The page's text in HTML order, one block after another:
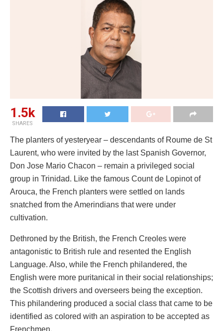
1.5k
SHARES
The planters of yesteryear – descendants of Roume de St
Laurent, who were invited by the last Spanish Governor,
Don Jose Mario Chacon – remain a privileged social
group in Trinidad. Like the famous Count de Lopinot of
Arouca, the French planters were settled on lands
snatched from the Amerindians that were under
cultivation.
Dethroned by the British, the French Creoles were
antagonistic to British rule and resented the English
Language. Also, while the French philandered, the
English were more puritanical in their social relationships;
the Scottish drivers and overseers being the exception.
This philandering produced a social class that came to be
identified as colored with an aspiration to be accepted as
Frenchmen.